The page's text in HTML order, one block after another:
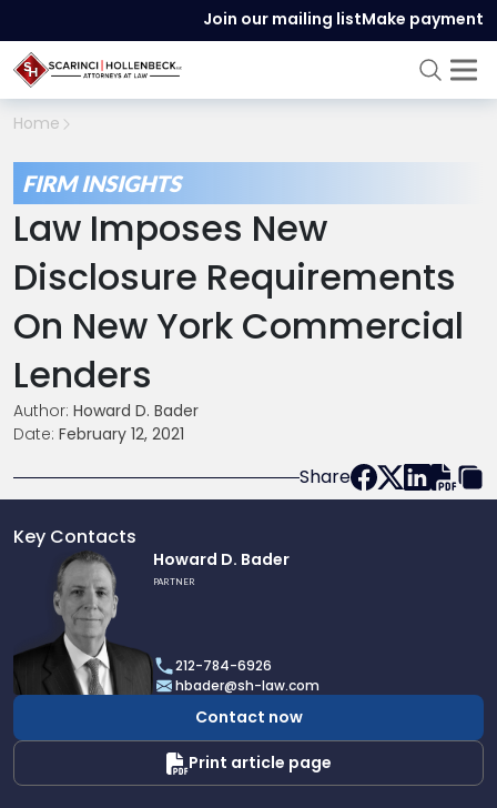
Join our mailing listMake payment
Home
FIRM INSIGHTS
Law Imposes New
Disclosure Requirements
On New York Commercial
Lenders
Author: Howard D. Bader
Date: February 12, 2021
Share
Key Contacts
profile
Howard
D.
Bader
Howard D. Bader
PARTNER
212-784-6926
hbader@sh-law.com
Contact now
Print article page